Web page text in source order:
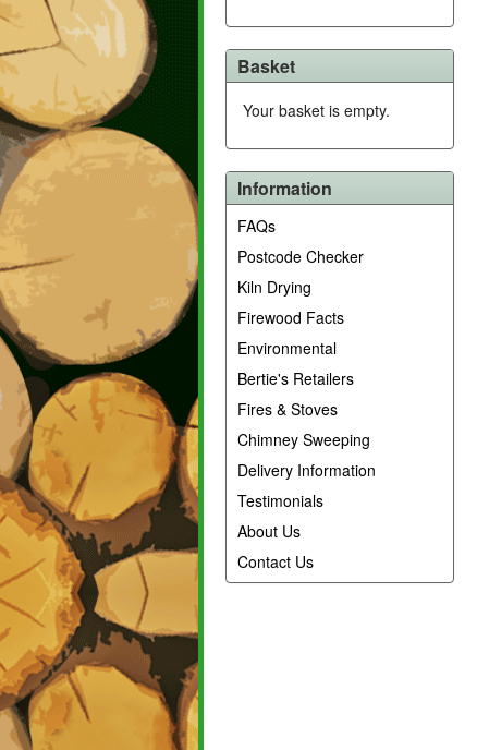
Basket
Your basket is empty.
Information
FAQs
Postcode Checker
Kiln Drying
Firewood Facts
Environmental
Bertie's Retailers
Fires & Stoves
Chimney Sweeping
Delivery Information
Testimonials
About Us
Contact Us